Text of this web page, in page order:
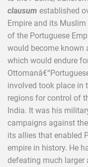
clausum established
Empire and its
of the Portuguese
would become known
which would endure
involved took place in
regions for control of
India. It was his
campaigns against
its allies that enabled
empire in history. He
defeating much larger